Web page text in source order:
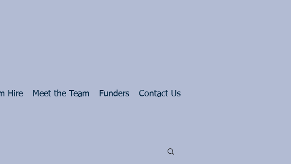
Hire Meet the Team Funders Contact Us